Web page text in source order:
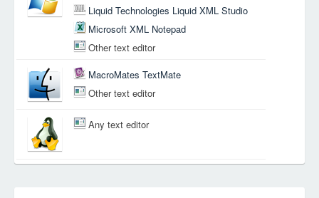
Liquid Technologies Liquid XML Studio
Microsoft XML Notepad
Other text editor
MacroMates TextMate
Other text editor
Any text editor